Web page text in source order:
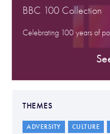
BBC 100 Collection
Celebrating 100 years of
THEMES
ADVERSITY CULTURE